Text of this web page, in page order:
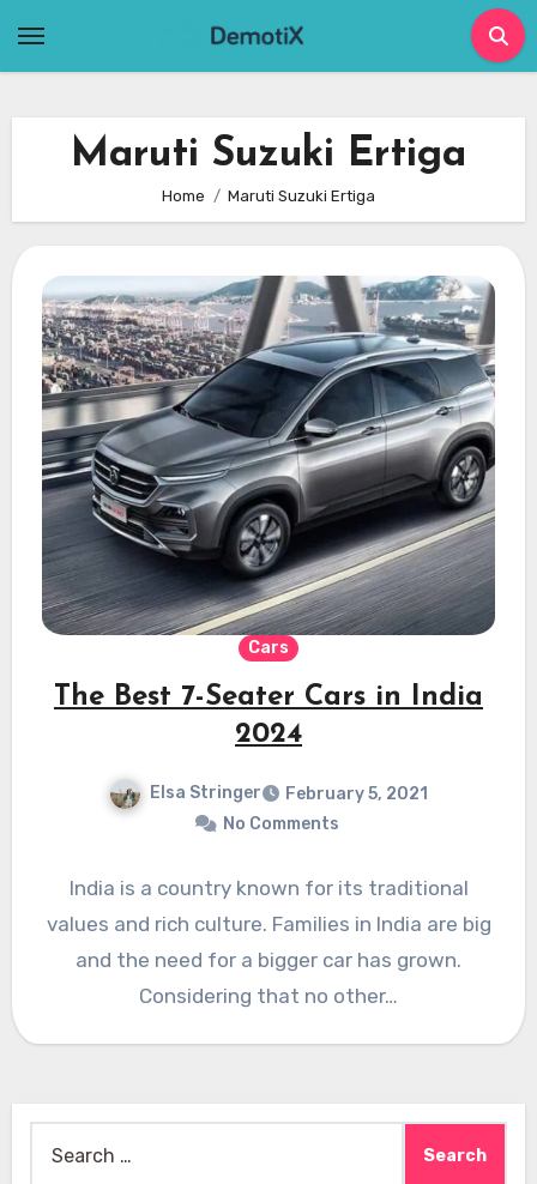
Maruti Suzuki Ertiga
Home Maruti Suzuki Ertiga
Cars
The Best 7-Seater Cars in India
2024
Elsa Stringer
February 5, 2021
No Comments
India is a country known for its traditional
values and rich culture. Families in India are big
and the need for a bigger car has grown.
Considering that no other…
for: